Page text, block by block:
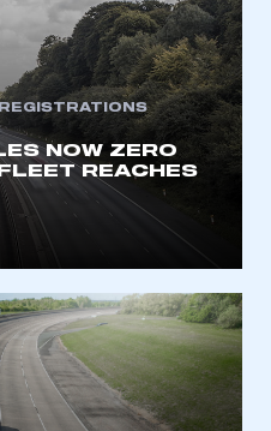
and requires you to
Members’ Zone.
account
IN
membership and I
for an account
NOW ZERO
REACHES